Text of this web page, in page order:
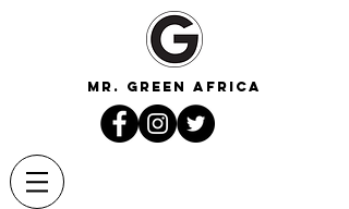
mr. green africa